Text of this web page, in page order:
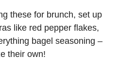
these for brunch, set up
like red pepper flakes,
bagel seasoning –
their own!